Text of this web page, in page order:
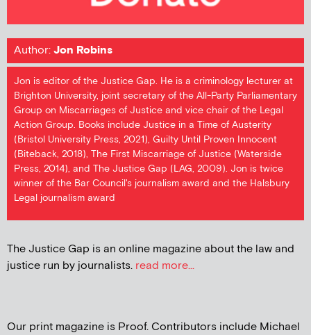
Author:Jon Robins
Jon is editor of the Justice Gap. He is a criminology lecturer at
Brighton University, joint secretary of the All-Party Parliamentary
Group on Miscarriages of Justice and vice chair of the Legal
Action Group. Books include Justice in a Time of Austerity
(Bristol University Press, 2021), Guilty Until Proven Innocent
(Biteback, 2018), The First Miscarriage of Justice (Waterside
Press, 2014), and The Justice Gap (LAG, 2009). Jon is twice
winner of the Bar Council's journalism award and the Halsbury
Legal journalism award
The Justice Gap is an online magazine about the law and
justice run by journalists. read more...
Our print magazine is Proof. Contributors include Michael